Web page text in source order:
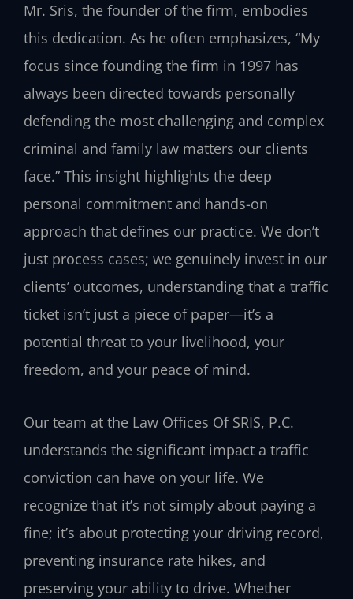
Mr. Sris, the founder of the firm, embodies
this dedication. As he often emphasizes, “My
focus since founding the firm in 1997 has
always been directed towards personally
defending the most challenging and complex
criminal and family law matters our clients
face.” This insight highlights the deep
personal commitment and hands-on
approach that defines our practice. We don’t
just process cases; we genuinely invest in our
clients’ outcomes, understanding that a traffic
ticket isn’t just a piece of paper—it’s a
potential threat to your livelihood, your
freedom, and your peace of mind.
Our team at the Law Offices Of SRIS, P.C.
understands the significant impact a traffic
conviction can have on your life. We
recognize that it’s not simply about paying a
fine; it’s about protecting your driving record,
preventing insurance rate hikes, and
preserving your ability to drive. Whether